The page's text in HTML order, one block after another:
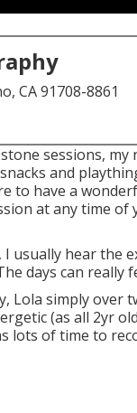
CA 91708-8861
sessions,
and
to have a
at any time
hear the
days can really
Lola simply over
(as all 2yr
lots of time to